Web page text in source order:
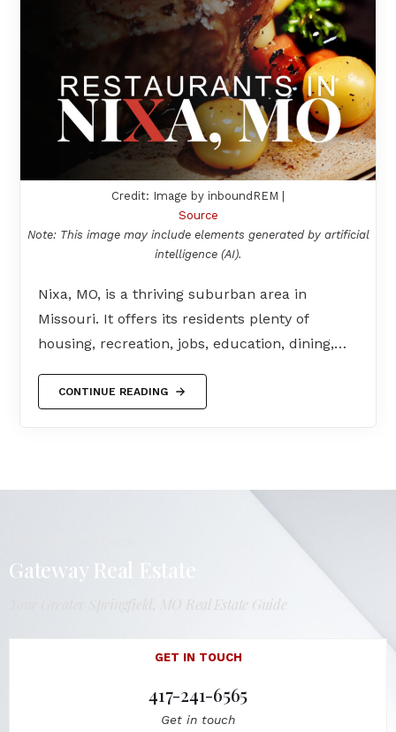
Credit: Image by inboundREM |
Source
Note: This image may include elements generated by artificial
intelligence (AI).
Nixa, MO, is a thriving suburban area in
Missouri. It offers its residents plenty of
housing, recreation, jobs, education, dining,…
CONTINUE READING
Gateway Real Estate
Your Greater Springfield, MO Real Estate Guide
GET IN TOUCH
417-241-6565
Get in touch